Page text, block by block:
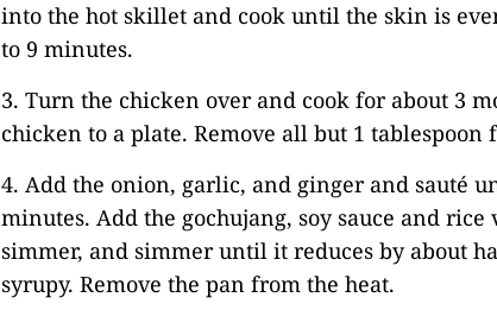
into the hot skillet and cook until the skin is
to 9 minutes.
3. Turn the chicken over and cook for about 3
chicken to a plate. Remove all but 1 tablespoon
4. Add the onion, garlic, and ginger and sauté
minutes. Add the gochujang, soy sauce and rice
simmer, and simmer until it reduces by about
syrupy. Remove the pan from the heat.